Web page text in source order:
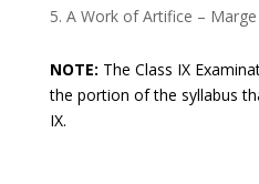
A Work of Artifice –
NOTE: The Class IX
the portion of the syllabus
IX.